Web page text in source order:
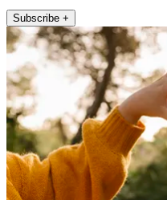
Subscribe +